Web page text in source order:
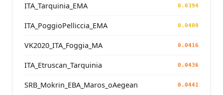
ITA_Tarquinia_EMA 0.0394
ITA_PoggioPelliccia_EMA 0.0400
VK2020_ITA_Foggia_MA 0.0416
ITA_Etruscan_Tarquinia 0.0436
SRB_Mokrin_EBA_Maros_oAegean 0.0441